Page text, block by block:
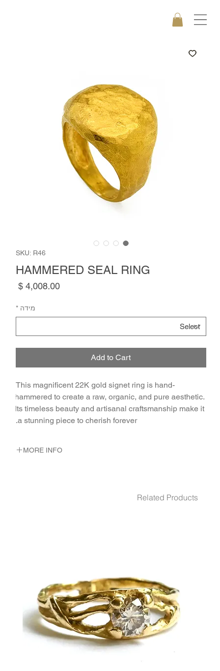
SKU: R46
HAMMERED SEAL RING
‏4,008.00 ‏$
מידה *
Add to Cart
This magnificent 22K gold signet ring is hand-
hammered to create a raw, organic, and pure aesthetic.
Its timeless beauty and artisanal craftsmanship make it
a stunning piece to cherish forever.
MORE INFO
DIMENSION up- 16 m"m wide. bottom- 5 m"m wide
Related Products